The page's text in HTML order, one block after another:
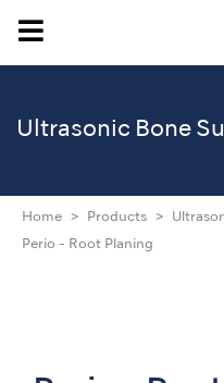
Ultrasonic Bone
Home Products
Perio - Root Planing